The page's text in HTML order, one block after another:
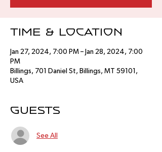
Time & Location
Jan 27, 2024, 7:00 PM – Jan 28, 2024, 7:00
PM
Billings, 701 Daniel St, Billings, MT 59101,
USA
Guests
See All